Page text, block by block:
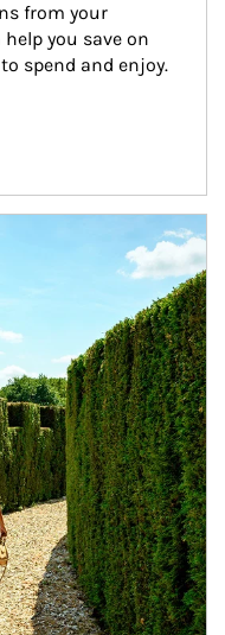
from your
you save on
spend and enjoy.